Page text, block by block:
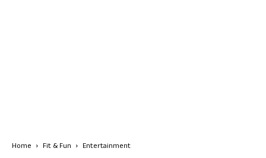
Home Fit & Fun Entertainment